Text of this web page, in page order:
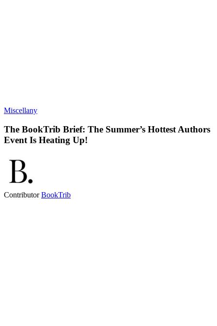
Miscellany
The BookTrib Brief: The Summer’s Hottest Authors
Event Is Heating Up!
ContributorBookTrib